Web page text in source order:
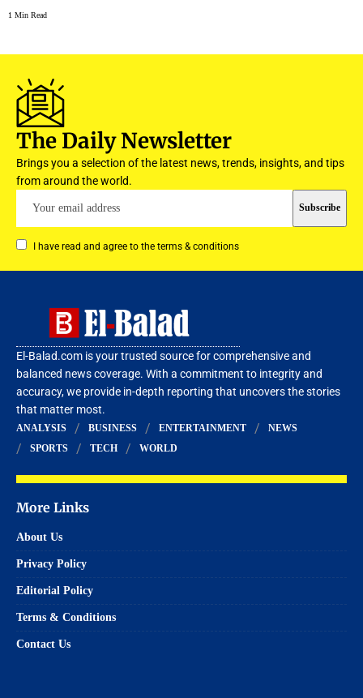
1 Min Read
The Daily Newsletter
Brings you a selection of the latest news, trends, insights, and tips
from around the world.
I have read and agree to the terms & conditions
El-Balad.com is your trusted source for comprehensive and
balanced news coverage. With a commitment to integrity and
accuracy, we provide in-depth reporting that uncovers the stories
that matter most.
ANALYSIS BUSINESS ENTERTAINMENT
NEWS
SPORTS
TECH WORLD
More Links
About Us
Privacy Policy
Editorial Policy
Terms & Conditions
Contact Us